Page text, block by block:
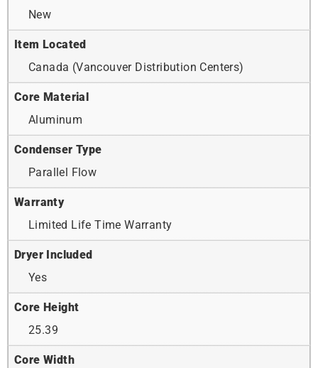
New
Item Located
Canada (Vancouver Distribution Centers)
Core Material
Aluminum
Condenser Type
Parallel Flow
Warranty
Limited Life Time Warranty
Dryer Included
Yes
Core Height
25.39
Core Width